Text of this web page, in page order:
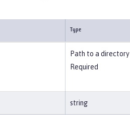
Type
Path to a directory
Required
string